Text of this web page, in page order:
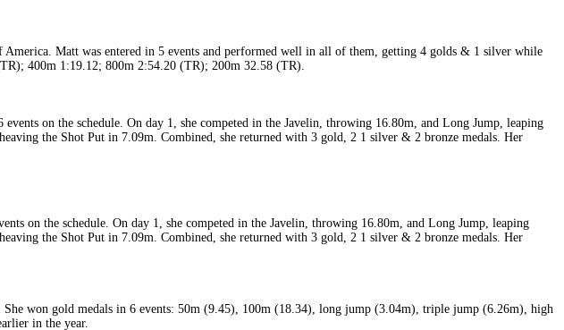
Matt was entered in 5 events and performed well in all of them, getting 4 golds & 1 silver while
400m 1:19.12; 800m 2:54.20 (TR); 200m 32.58 (TR).
on the schedule. On day 1, she competed in the Javelin, throwing 16.80m, and Long Jump, leaping
the Shot Put in 7.09m. Combined, she returned with 3 gold, 2 1 silver & 2 bronze medals. Her